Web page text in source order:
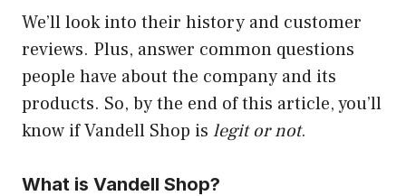
We’ll look into their history and customer
reviews. Plus, answer common questions
people have about the company and its
products. So, by the end of this article, you’ll
know if Vandell Shop is legit or not.
What is Vandell Shop?